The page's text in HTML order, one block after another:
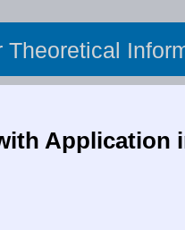
Theoretical
Application